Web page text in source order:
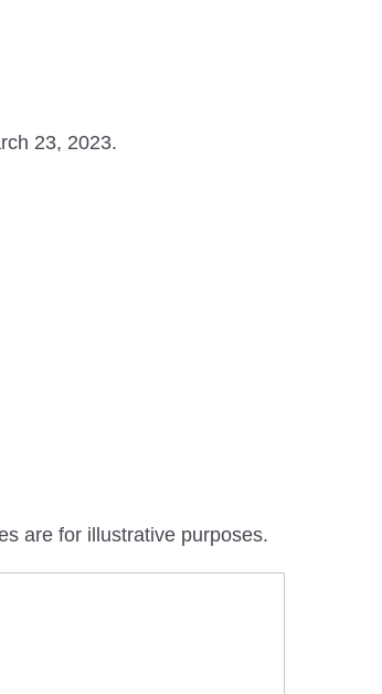
23, 2023.
are for illustrative purposes.